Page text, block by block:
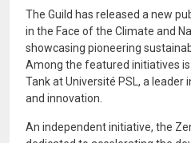
The Guild has released a new
in the Face of the Climate and
showcasing pioneering
Among the featured initiatives
Tank at Université PSL, a
and innovation.
An independent initiative, the